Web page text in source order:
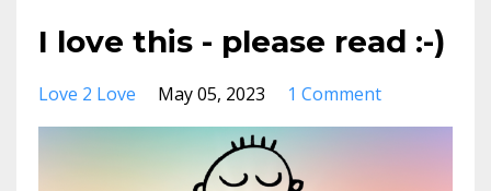
I love this - please read :-)
Love 2 Love May 05, 2023 1 Comment